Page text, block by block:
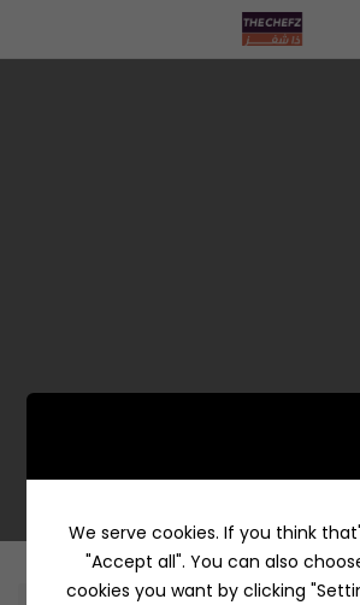
We serve cookies. If you think
"Accept all". You can also
cookies you want by clicking